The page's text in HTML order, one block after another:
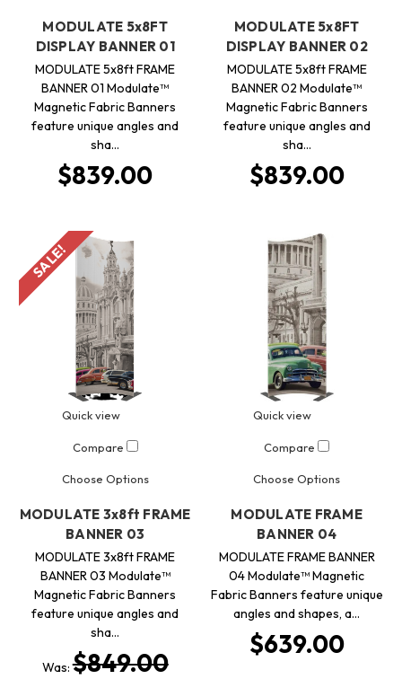
MODULATE 5x8FT
DISPLAY BANNER 01
MODULATE 5x8ft FRAME
BANNER 01 Modulate™
Magnetic Fabric Banners
feature unique angles and
sha…
$839.00
MODULATE 5x8FT
DISPLAY BANNER 02
MODULATE 5x8ft FRAME
BANNER 02 Modulate™
Magnetic Fabric Banners
feature unique angles and
sha…
$839.00
SALE!
Quick view
Compare
Choose Options
MODULATE 3x8ft FRAME
BANNER 03
MODULATE 3x8ft FRAME
BANNER 03 Modulate™
Magnetic Fabric Banners
feature unique angles and
sha…
Was:$849.00
Quick view
Compare
Choose Options
MODULATE FRAME
BANNER 04
MODULATE FRAME BANNER
04 Modulate™ Magnetic
Fabric Banners feature unique
angles and shapes, a…
$639.00